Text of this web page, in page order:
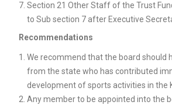
Section 21 Other Staff of the Trust
to Sub section 7 after Executive
Recommendations
We recommend that the board should
from the state who has contributed
development of sports activities in the
Any member to be appointed into the